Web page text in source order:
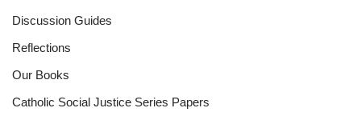
Discussion Guides
Reflections
Our Books
Catholic Social Justice Series Papers